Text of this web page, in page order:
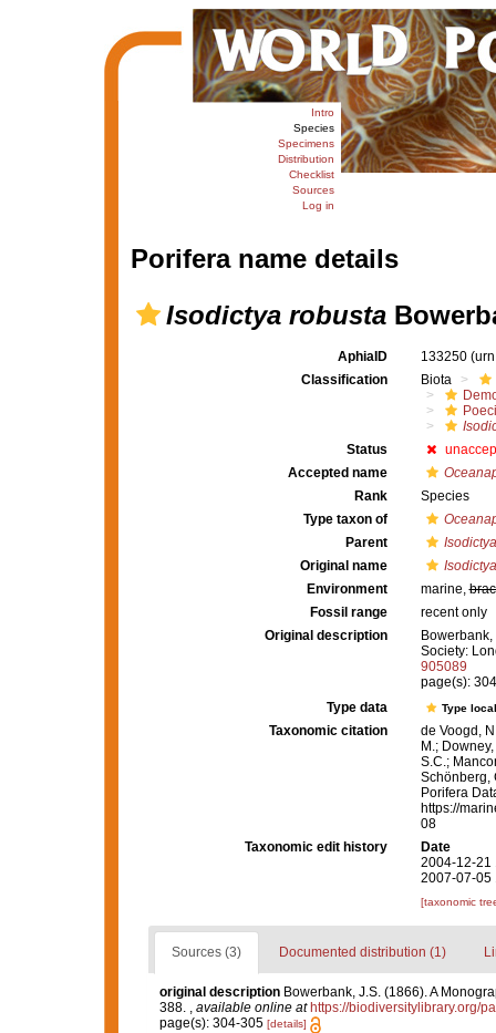
Intro
Species
Specimens
Distribution
Checklist
Sources
Log in
Porifera name details
Isodictya robusta
AphiaID 133250
Classification
Biota
Status
Accepted name
Rank
Species
Type taxon of
Parent
Isodictya
Original name
Environment
marine,
Fossil range
recent only
Original description
Society:
905089
page(s):
Type data
Type
Taxonomic citation
de Voogd,
M.;
S.C.;
Schönberg,
Porifera
https://
08
Taxonomic edit history
Date
2004-12-21
2007-07-05
[taxonomic
Sources (3) Documented distribution (1)
original description Bowerbank, J.S. (1866). A
388. , available online at https://biodiversitylibrary.org/
page(s): 304-305 [details]